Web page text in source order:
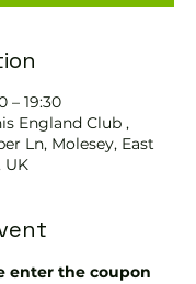
– 19:30
England Club ,
Ln, Molesey, East
UK
enter the coupon